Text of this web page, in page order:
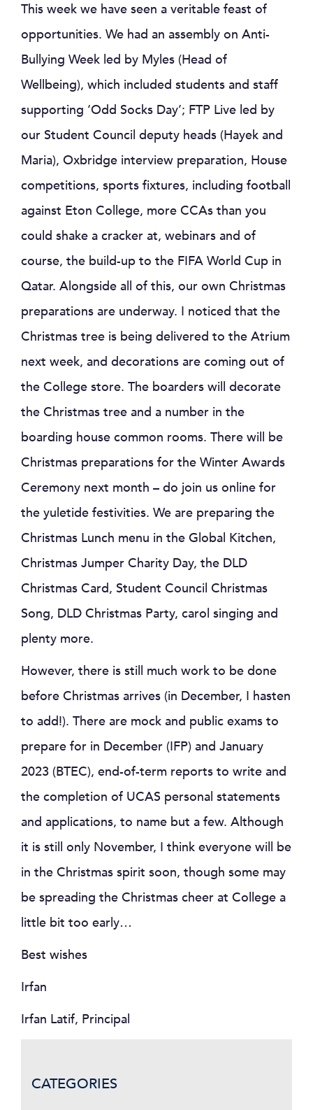
This week we have seen a veritable feast of
opportunities. We had an assembly on Anti-
Bullying Week led by Myles (Head of
Wellbeing), which included students and staff
supporting ‘Odd Socks Day’; FTP Live led by
our Student Council deputy heads (Hayek and
Maria), Oxbridge interview preparation, House
competitions, sports fixtures, including football
against Eton College, more CCAs than you
could shake a cracker at, webinars and of
course, the build-up to the FIFA World Cup in
Qatar. Alongside all of this, our own Christmas
preparations are underway. I noticed that the
Christmas tree is being delivered to the Atrium
next week, and decorations are coming out of
the College store. The boarders will decorate
the Christmas tree and a number in the
boarding house common rooms. There will be
Christmas preparations for the Winter Awards
Ceremony next month – do join us online for
the yuletide festivities. We are preparing the
Christmas Lunch menu in the Global Kitchen,
Christmas Jumper Charity Day, the DLD
Christmas Card, Student Council Christmas
Song, DLD Christmas Party, carol singing and
plenty more.
However, there is still much work to be done
before Christmas arrives (in December, I hasten
to add!). There are mock and public exams to
prepare for in December (IFP) and January
2023 (BTEC), end-of-term reports to write and
the completion of UCAS personal statements
and applications, to name but a few. Although
it is still only November, I think everyone will be
in the Christmas spirit soon, though some may
be spreading the Christmas cheer at College a
little bit too early…
Best wishes
Irfan
Irfan Latif, Principal
CATEGORIES